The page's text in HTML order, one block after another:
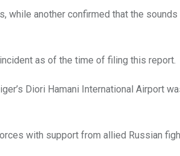
while another confirmed that the
as of the time of filing this report.
Diori Hamani International Airport
with support from allied Russian